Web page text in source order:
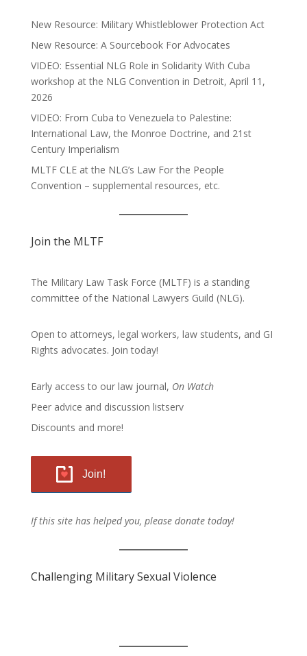
New Resource: Military Whistleblower Protection Act
New Resource: A Sourcebook For Advocates
VIDEO: Essential NLG Role in Solidarity With Cuba
workshop at the NLG Convention in Detroit, April 11,
2026
VIDEO: From Cuba to Venezuela to Palestine:
International Law, the Monroe Doctrine, and 21st
Century Imperialism
MLTF CLE at the NLG’s Law For the People
Convention – supplemental resources, etc.
Join the MLTF
The Military Law Task Force (MLTF) is a standing
committee of the National Lawyers Guild (NLG).
Open to attorneys, legal workers, law students, and GI
Rights advocates. Join today!
Early access to our law journal, On Watch
Peer advice and discussion listserv
Discounts and more!
Join!
If this site has helped you, please donate today!
Challenging Military Sexual Violence